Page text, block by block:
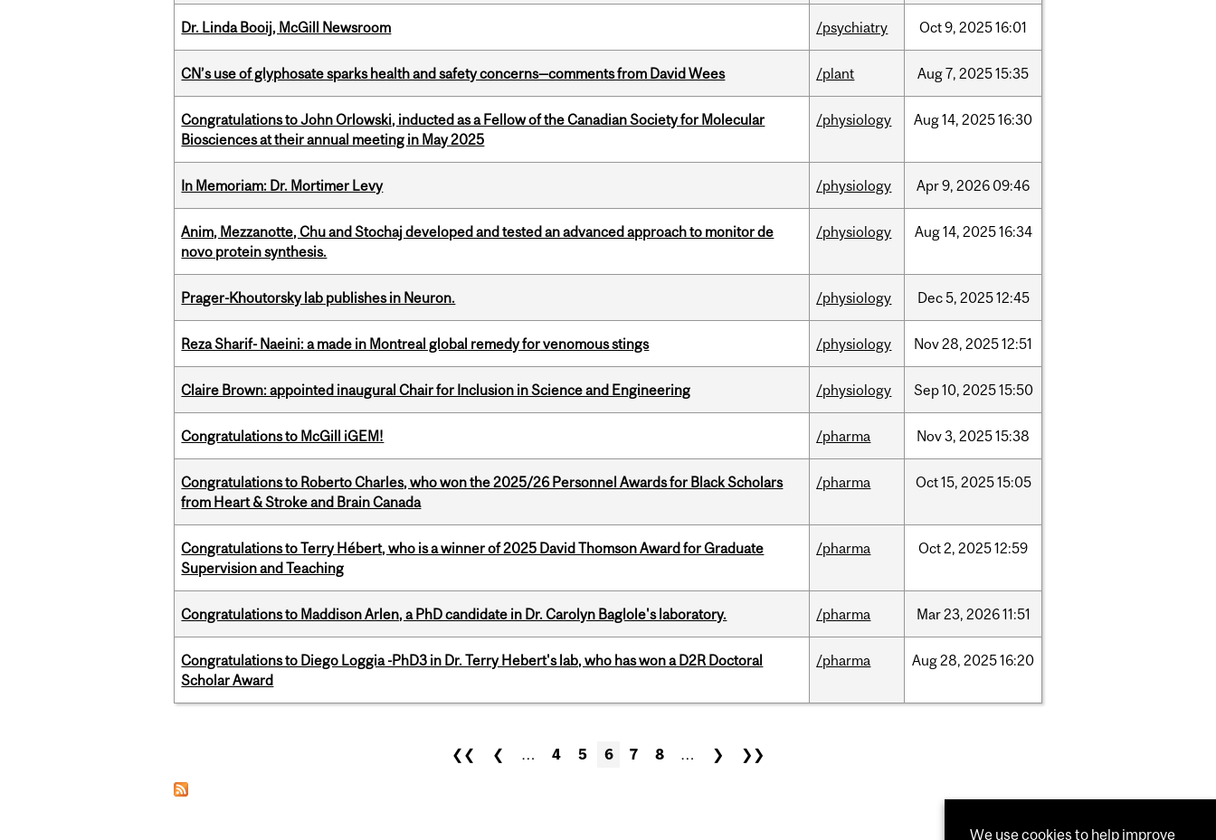
Dr. Linda Booij, McGill Newsroom /psychiatry Oct9, 202516:01
CN’s use of glyphosate sparks health and safety concerns—comments from David Wees /plant Aug7, 202515:35
Congratulations to John Orlowski, inducted as a Fellow of the Canadian Society for Molecular
Biosciences at their annual meeting in May 2025
/physiology Aug14, 202516:30
In Memoriam: Dr. Mortimer Levy /physiology Apr9, 2026 09:46
Anim, Mezzanotte, Chu and Stochaj developed and tested an advanced approach to monitor de
novo protein synthesis.
/physiology Aug14, 202516:34
Prager-Khoutorsky lab publishes in Neuron. /physiology Dec5, 202512:45
Reza Sharif- Naeini: a made in Montreal global remedy for venomous stings /physiology Nov28, 202512:51
Claire Brown: appointed inaugural Chair for Inclusion in Science and Engineering /physiology Sep10, 202515:50
Congratulations to McGill iGEM! /pharma Nov3, 202515:38
Congratulations to Roberto Charles, who won the 2025/26 Personnel Awards for Black Scholars
from Heart & Stroke and Brain Canada
/pharma Oct15, 202515:05
Congratulations to Terry Hébert, who is a winner of 2025 David Thomson Award for Graduate
Supervision and Teaching
/pharma Oct2, 202512:59
Congratulations to Maddison Arlen, a PhD candidate in Dr. Carolyn Baglole's laboratory. /pharma Mar23, 202611:51
Congratulations to Diego Loggia -PhD3 in Dr. Terry Hebert's lab, who has won a D2R Doctoral
Scholar Award
/pharma Aug28, 202516:20
❮❮ ❮ … 4 5 6 7 8 … ❯ ❯❯
We use cookies to help improve